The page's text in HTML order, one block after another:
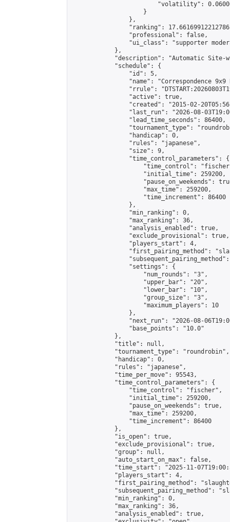
"volatility":
                    }
                },
"ranking":
                "professional": false,
"ui_class": "supporter
            },
"description": "Automatic Site-
            "schedule": {
                "id": 5,
"name": "Correspondence 9x9
"rrule":
                "active": true,
"created": "2015-02-
"last_run": "2026-08-
                "lead_time_seconds": 86400,
"tournament_type":
                "handicap": 0,
                "rules": "japanese",
                "size": 9,
                "time_control_parameters": {
"time_control":
                    "initial_time": 259200,
"pause_on_weekends":
                    "max_time": 259200,
                    "time_increment": 86400
                },
                "min_ranking": 0,
                "max_ranking": 36,
                "analysis_enabled": true,
                "exclude_provisional": true,
                "players_start": 4,
"first_pairing_method":
                "settings": {
                    "num_rounds": "3",
                    "upper_bar": "20",
                    "lower_bar": "10",
                    "group_size": "3",
                    "maximum_players": 10
                },
"next_run": "2026-08-
                "base_points": "10.0"
            },
            "title": null,
            "tournament_type": "roundrobin",
            "handicap": 0,
            "rules": "japanese",
            "time_per_move": 95543,
            "time_control_parameters": {
                "time_control": "fischer",
                "initial_time": 259200,
                "pause_on_weekends": true,
                "max_time": 259200,
                "time_increment": 86400
            },
            "is_open": true,
            "exclude_provisional": true,
            "group": null,
            "auto_start_on_max": false,
"time_start": "2025-11-
            "players_start": 4,
"first_pairing_method":
"subsequent_pairing_method":
            "min_ranking": 0,
            "max_ranking": 36,
            "analysis_enabled": true,